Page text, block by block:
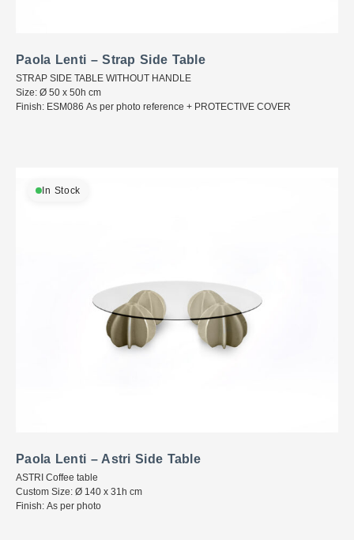
Paola Lenti – Strap Side Table
STRAP SIDE TABLE WITHOUT HANDLE
Size: Ø 50 x 50h cm
Finish: ESM086 As per photo reference + PROTECTIVE COVER
In Stock
Paola Lenti – Astri Side Table
ASTRI Coffee table
Custom Size: Ø 140 x 31h cm
Finish: As per photo